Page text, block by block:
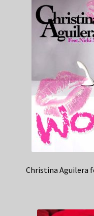
Christina Aguilera